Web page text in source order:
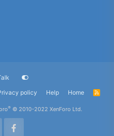
policy Help Home
R
® © 2010-2022 XenForo Ltd.